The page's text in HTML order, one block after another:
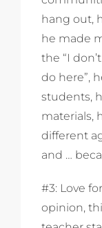
hang out,
he made
the “I
do here”,
students,
materials,
different
and …
#3: Love
opinion,